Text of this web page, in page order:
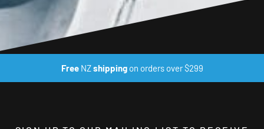
FreeNZshippingon orders over $299